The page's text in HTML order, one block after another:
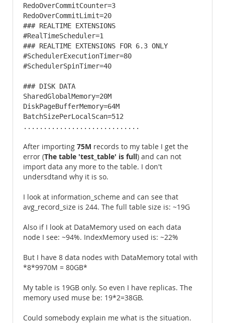
RedoOverCommitCounter=3
RedoOverCommitLimit=20
### REALTIME EXTENSIONS
#RealTimeScheduler=1
### REALTIME EXTENSIONS FOR 6.3 ONLY
#SchedulerExecutionTimer=80
#SchedulerSpinTimer=40
### DISK DATA
SharedGlobalMemory=20M
DiskPageBufferMemory=64M
BatchSizePerLocalScan=512
.............................
After importing 75M records to my table I get the
error (The table 'test_table' is full) and can not
import data any more to the table. I don't
undersdtand why it is so.
I look at information_scheme and can see that
avg_record_size is 244. The full table size is: ~19G
Also if I look at DataMemory used on each data
node I see: ~94%. IndexMemory used is: ~22%
But I have 8 data nodes with DataMemory total with
*8*9970M = 80GB*
My table is 19GB only. So even I have replicas. The
memory used muse be: 19*2=38GB.
Could somebody explain me what is the situation.